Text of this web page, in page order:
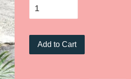
Add to Cart